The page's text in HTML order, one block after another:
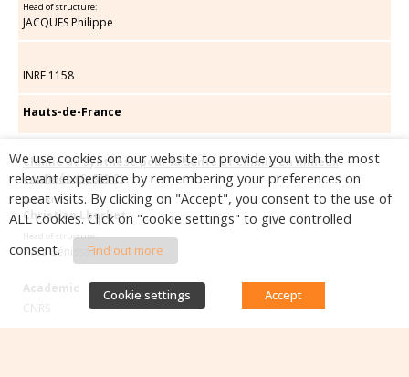
Head of structure:
JACQUES Philippe
INRE 1158
Hauts-de-France
Chimie de Synthèse pour la Santé et Chimie en milieux
confinés (SySMiC)
Scientist:
Christian Lherbet
Head of structure:
Yves Génisson
Academic
CNRS
We use cookies on our website to provide you with the most
relevant experience by remembering your preferences on
repeat visits. By clicking on "Accept", you consent to the use of
ALL cookies. Click on "cookie settings" to give controlled
consent.
Find out more
Cookie settings Accept